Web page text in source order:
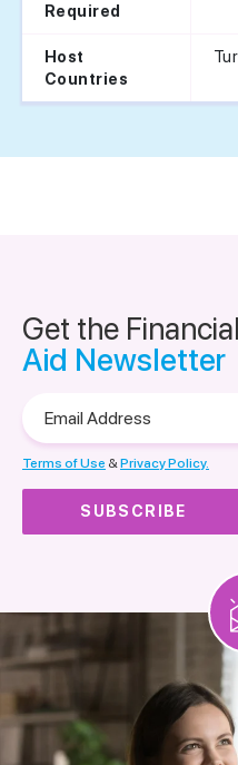
Required
Host
Countries
Get the Financial
Aid Newsletter
Address
Terms of Use &Privacy Policy.